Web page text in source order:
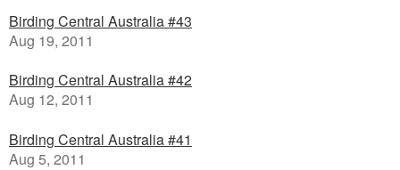
Birding Central Australia #43
Aug 19, 2011
Birding Central Australia #42
Aug 12, 2011
Birding Central Australia #41
Aug 5, 2011